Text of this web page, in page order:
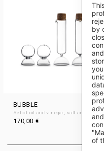
BUBBLE
Set of oil and vinegar, salt and pepper
170,00 €
by
of